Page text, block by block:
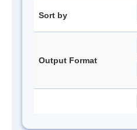
Sort by
Output Format